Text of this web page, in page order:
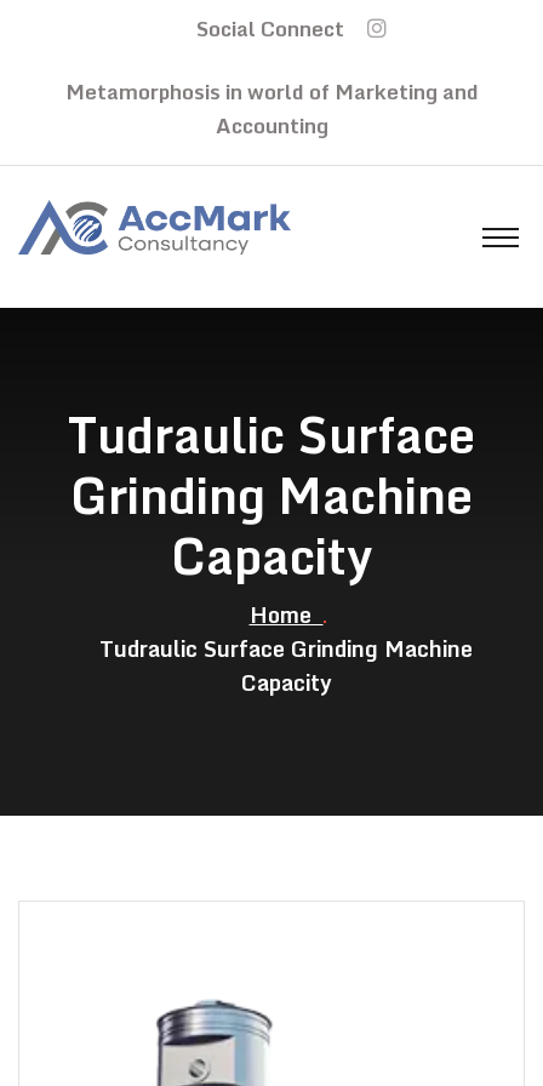
Social Connect
Metamorphosis in world of Marketing and
Accounting
Tudraulic Surface
Grinding Machine
Capacity
Home
Tudraulic Surface Grinding Machine
Capacity